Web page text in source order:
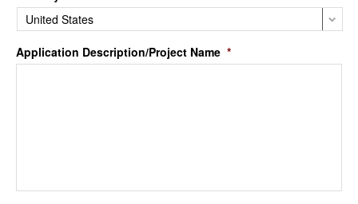
Application Description/Project Name *